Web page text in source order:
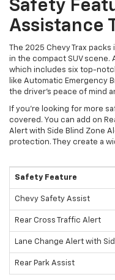
Safety
Assistance
The 2025 Chevy Trax
in the compact SUV scene.
which includes six top-
like Automatic Emergency
the driver's peace of mind
If you're looking for more
covered. You can add on
Alert with Side Blind Zone
protection. They create a
Safety Feature
Chevy Safety Assist
Rear Cross Traffic Alert
Lane Change Alert with
Rear Park Assist